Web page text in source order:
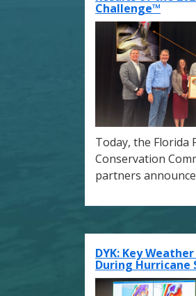
Challenge™
Today, the Florida
Conservation
partners
DYK: Key
During Hurricane